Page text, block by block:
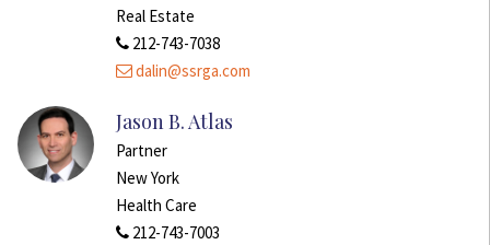
Real Estate
212-743-7038
dalin@ssrga.com
Jason B. Atlas
Partner
New York
Health Care
212-743-7003